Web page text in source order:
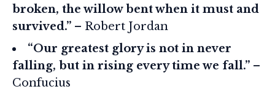
broken, the willow bent when it must and
survived.” – Robert Jordan
“Our greatest glory is not in never
falling, but in rising every time we fall.” –
Confucius